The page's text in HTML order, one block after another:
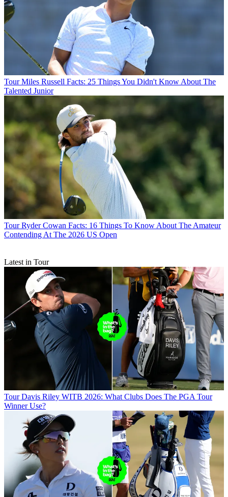
Tour Miles Russell Facts: 25 Things You Didn't Know About The
Talented Junior
Tour Ryder Cowan Facts: 16 Things To Know About The Amateur
Contending At The 2026 US Open
Latest in Tour
Tour Davis Riley WITB 2026: What Clubs Does The PGA Tour
Winner Use?